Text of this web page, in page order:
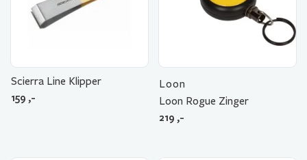
Scierra Line Klipper
159 ,-
Loon
Loon Rogue Zinger
219 ,-